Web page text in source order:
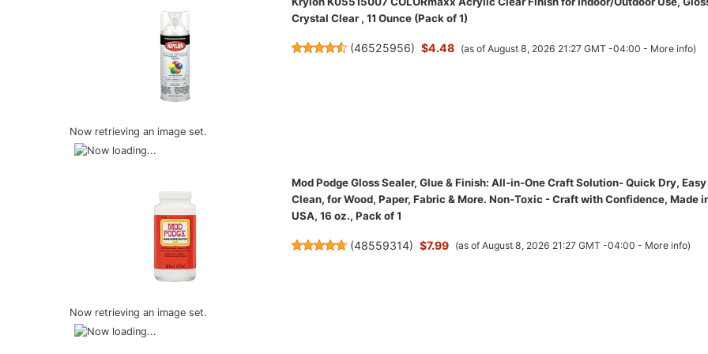
Now retrieving an image set.
Crystal Clear , 11 Ounce (Pack of 1)
(46525956) $4.48 (as of August 8, 2026 21:27 GMT -04:00 - More info)
Now retrieving an image set.
Mod Podge Gloss Sealer, Glue & Finish: All-in-One Craft Solution- Quick Dry, Easy
Clean, for Wood, Paper, Fabric & More. Non-Toxic - Craft with Confidence, Made
USA, 16 oz., Pack of 1
(48559314) $7.99 (as of August 8, 2026 21:27 GMT -04:00 - More info)